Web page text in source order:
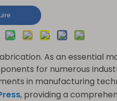
As an essential
for numerous
in manufacturing
, providing a